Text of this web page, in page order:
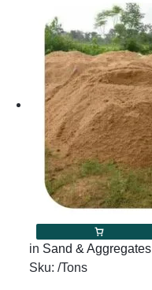
in Sand & Aggregates
Sku: /Tons